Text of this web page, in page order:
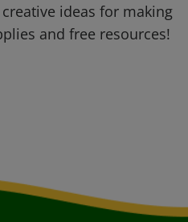
ideas for making
and free resources!